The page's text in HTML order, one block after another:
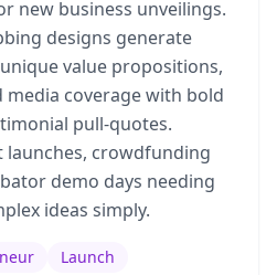
new business unveilings.
designs generate
value propositions,
coverage with bold
pull-quotes.
launches, crowdfunding
demo days needing
ideas simply.
Launch